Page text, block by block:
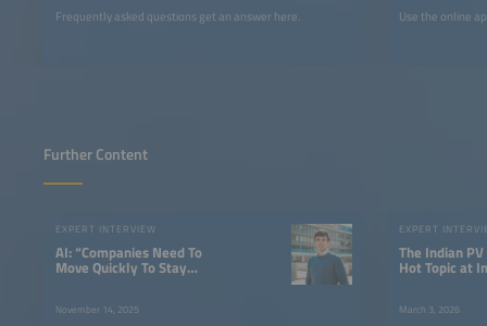
Frequently asked questions get an answer here. Use the online
Further Content
EXPERT INTERVIEW
AI: “Companies Need To
Move Quickly To Stay
November 14, 2025
EXPERT
The Indian
Hot Topic at
March 3, 2026